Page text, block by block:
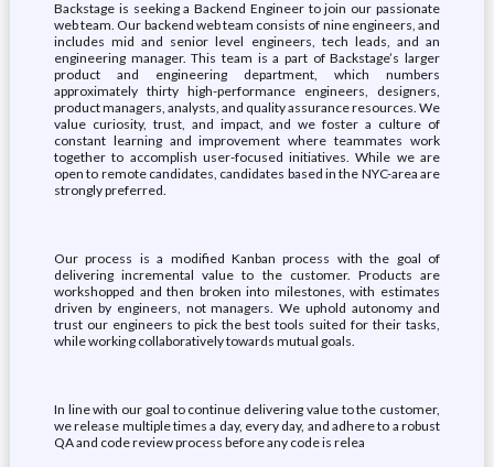
Backstage is seeking a Backend Engineer to join our passionate
web team. Our backend web team consists of nine engineers, and
includes mid and senior level engineers, tech leads, and an
engineering manager. This team is a part of Backstage’s larger
product and engineering department, which numbers
approximately thirty high-performance engineers, designers,
product managers, analysts, and quality assurance resources. We
value curiosity, trust, and impact, and we foster a culture of
constant learning and improvement where teammates work
together to accomplish user-focused initiatives. While we are
open to remote candidates, candidates based in the NYC-area are
strongly preferred.
Our process is a modified Kanban process with the goal of
delivering incremental value to the customer. Products are
workshopped and then broken into milestones, with estimates
driven by engineers, not managers. We uphold autonomy and
trust our engineers to pick the best tools suited for their tasks,
while working collaboratively towards mutual goals.
In line with our goal to continue delivering value to the customer,
we release multiple times a day, every day, and adhere to a robust
QA and code review process before any code is relea